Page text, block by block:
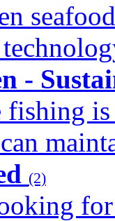
-
fishing
(2)